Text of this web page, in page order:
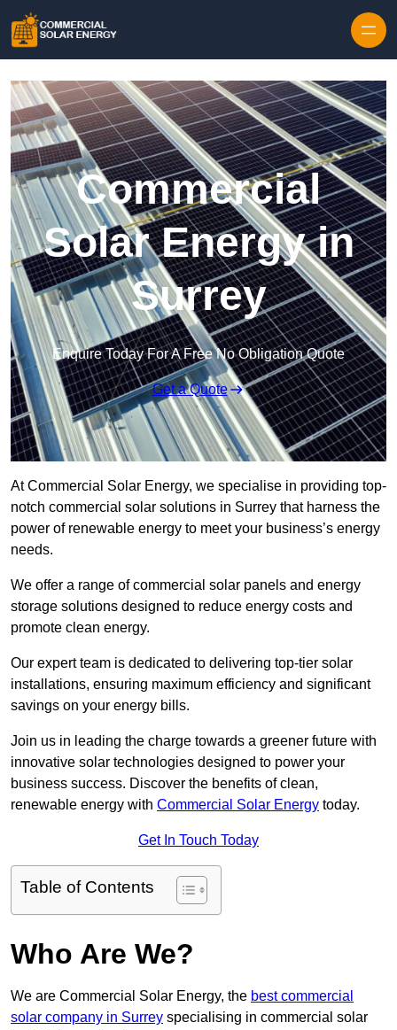
Commercial
Solar Energy in
Surrey
Enquire Today For A Free No Obligation Quote
Get a Quote
At Commercial Solar Energy, we specialise in providing top-
notch commercial solar solutions in Surrey that harness the
power of renewable energy to meet your business’s energy
needs.
We offer a range of commercial solar panels and energy
storage solutions designed to reduce energy costs and
promote clean energy.
Our expert team is dedicated to delivering top-tier solar
installations, ensuring maximum efficiency and significant
savings on your energy bills.
Join us in leading the charge towards a greener future with
innovative solar technologies designed to power your
business success. Discover the benefits of clean,
renewable energy with Commercial Solar Energy today.
Get In Touch Today
Table of Contents
Who Are We?
We are Commercial Solar Energy, the best commercial
solar company in Surrey specialising in commercial solar